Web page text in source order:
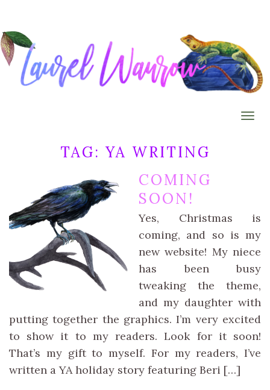
TAG: YA WRITING
COMING
SOON!
Yes, Christmas is
coming, and so is my
new website! My niece
has been busy
tweaking the theme,
and my daughter with
putting together the graphics. I’m very excited
to show it to my readers. Look for it soon!
That’s my gift to myself. For my readers, I’ve
written a YA holiday story featuring Beri […]